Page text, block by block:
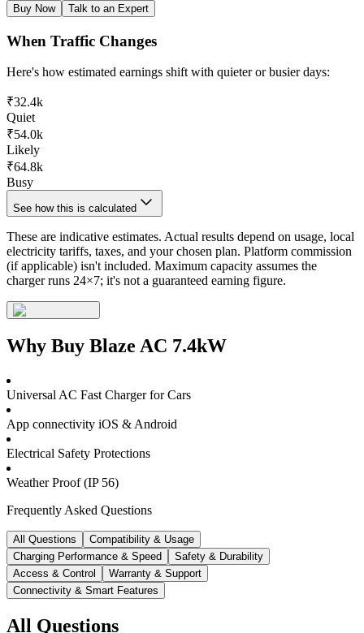
Buy Now Talk to an Expert
When Traffic Changes
Here's how estimated earnings shift with quieter or busier days:
₹32.4k
Quiet
₹54.0k
Likely
₹64.8k
Busy
See how this is calculated
These are indicative estimates. Actual results depend on usage, local
electricity tariffs, taxes, and your chosen plan. Platform commission
(if applicable) isn't included. Maximum capacity assumes the
charger runs 24×7; it's not a guaranteed earning figure.
Why Buy Blaze AC 7.4kW
Universal AC Fast Charger for Cars
App connectivity iOS & Android
Electrical Safety Protections
Weather Proof (IP 56)
Frequently Asked Questions
All Questions
Compatibility & Usage
Charging Performance & Speed
Safety & Durability
Access & Control
Warranty & Support
Connectivity & Smart Features
All Questions